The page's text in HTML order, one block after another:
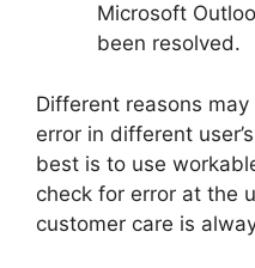
Microsoft
been resolved.
Different reasons
error in different
best is to use
check for error at the
customer care is